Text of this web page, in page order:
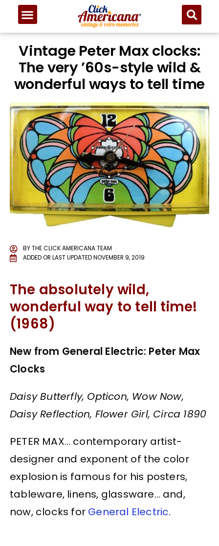
Vintage Peter Max clocks:
The very ’60s-style wild &
wonderful ways to tell time
BYTHE CLICK AMERICANA TEAM
ADDED OR LAST UPDATEDNOVEMBER 9, 2019
The absolutely wild,
wonderful way to tell time!
(1968)
New from General Electric: Peter Max
Clocks
Daisy Butterfly, Opticon, Wow Now,
Daisy Reflection, Flower Girl, Circa 1890
PETER MAX… contemporary artist-
designer and exponent of the color
explosion is famous for his posters,
tableware, linens, glassware… and,
now, clocks for General Electric.